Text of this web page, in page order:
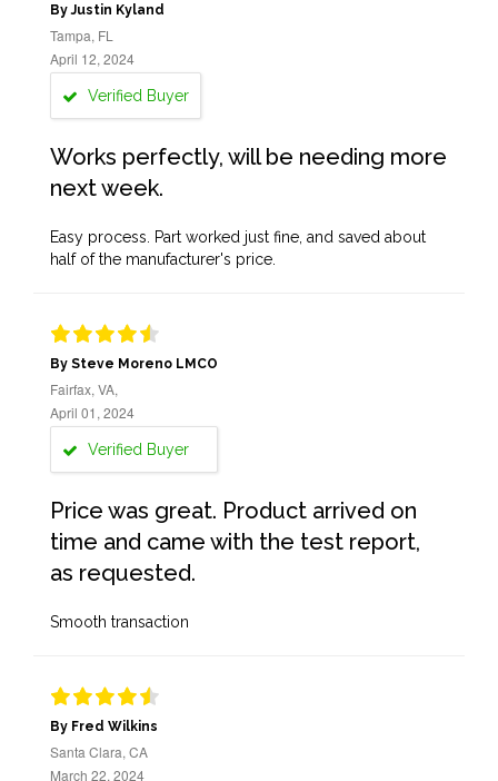
By Justin Kyland
Tampa, FL
April 12, 2024
Verified Buyer
Works perfectly, will be needing more
next week.
Easy process. Part worked just fine, and saved about
half of the manufacturer's price.
By Steve Moreno LMCO
Fairfax, VA,
April 01, 2024
Verified Buyer
Price was great. Product arrived on
time and came with the test report,
as requested.
Smooth transaction
By Fred Wilkins
Santa Clara, CA
March 22, 2024